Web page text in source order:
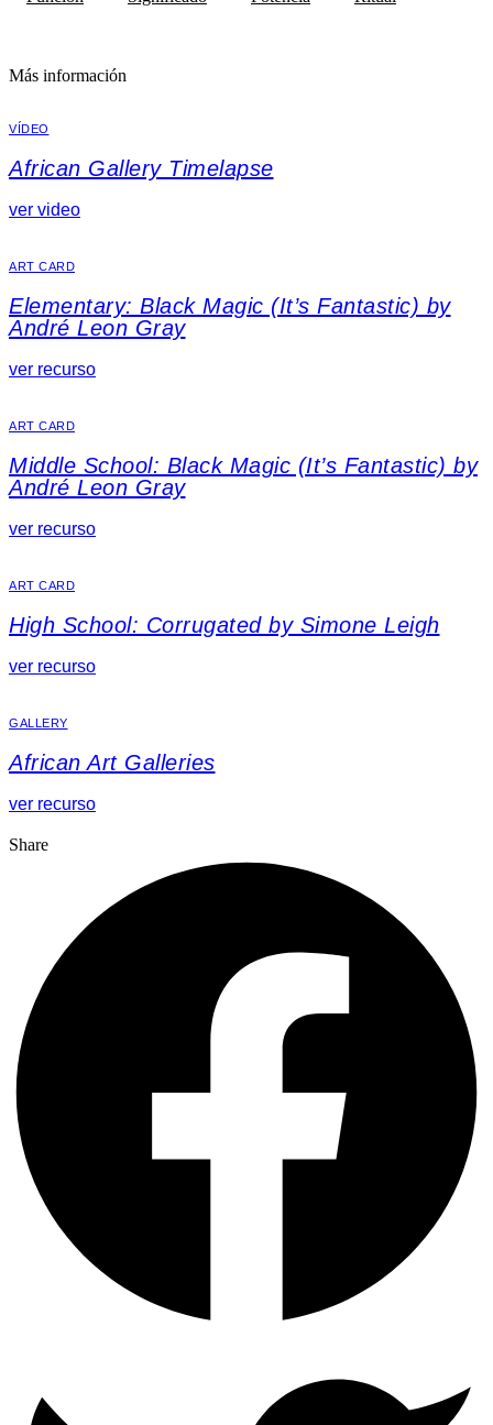
Más información
VÍDEO
African Gallery Timelapse
ver video
ART CARD
Elementary: Black Magic (It’s Fantastic) by
André Leon Gray
ver recurso
ART CARD
Middle School: Black Magic (It’s Fantastic) by
André Leon Gray
ver recurso
ART CARD
High School: Corrugated by Simone Leigh
ver recurso
GALLERY
African Art Galleries
ver recurso
Share